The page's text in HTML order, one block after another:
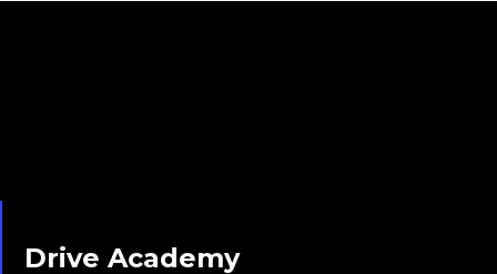
Drive Academy